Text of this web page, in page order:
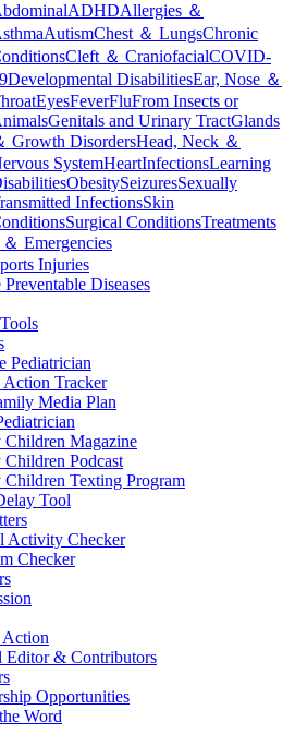
ADHDAllergies ＆
AutismChest ＆ LungsChronic
Cleft ＆ CraniofacialCOVID-
Developmental DisabilitiesEar, Nose ＆
EyesFeverFluFrom Insects or
Genitals and Urinary TractGlands
Growth DisordersHead, Neck ＆
SystemHeartInfectionsLearning
ObesitySeizuresSexually
InfectionsSkin
Surgical ConditionsTreatments
Emergencies
Injuries
Preventable Diseases
Pediatrician
Action Tracker
Media Plan
Children Magazine
Podcast
Children Texting Program
Tool
Activity Checker
Checker
Editor & Contributors
Opportunities
Word